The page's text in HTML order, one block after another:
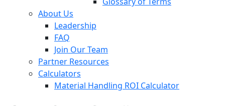
About Us
Leadership
FAQ
Join Our Team
Partner Resources
Calculators
Material Handling ROI Calculator